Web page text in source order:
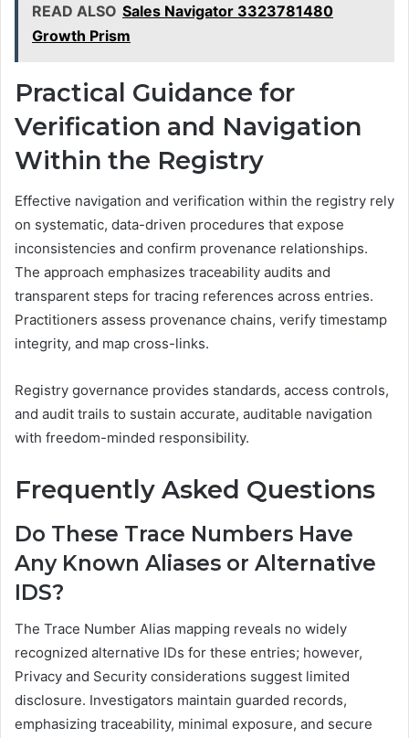
READ ALSO Sales Navigator 3323781480
Growth Prism
Practical Guidance for
Verification and Navigation
Within the Registry
Effective navigation and verification within the registry rely
on systematic, data-driven procedures that expose
inconsistencies and confirm provenance relationships.
The approach emphasizes traceability audits and
transparent steps for tracing references across entries.
Practitioners assess provenance chains, verify timestamp
integrity, and map cross-links.
Registry governance provides standards, access controls,
and audit trails to sustain accurate, auditable navigation
with freedom-minded responsibility.
Frequently Asked Questions
Do These Trace Numbers Have
Any Known Aliases or Alternative
IDS?
The Trace Number Alias mapping reveals no widely
recognized alternative IDs for these entries; however,
Privacy and Security considerations suggest limited
disclosure. Investigators maintain guarded records,
emphasizing traceability, minimal exposure, and secure